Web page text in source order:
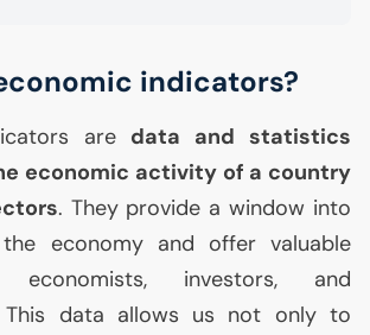
indicators?
are data and statistics
economic activity of a country
. They provide a window into
economy and offer valuable
investors, and
This data allows us not only to